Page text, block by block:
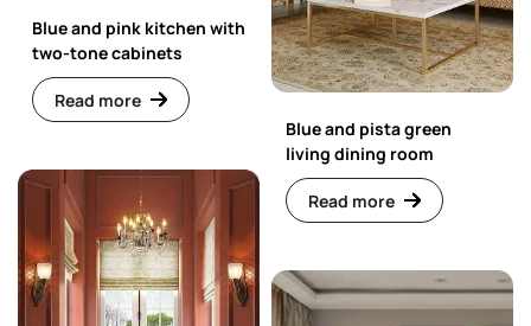
Blue and pink kitchen with
two-tone cabinets
Read more
Blue and pista green
living dining room
Read more